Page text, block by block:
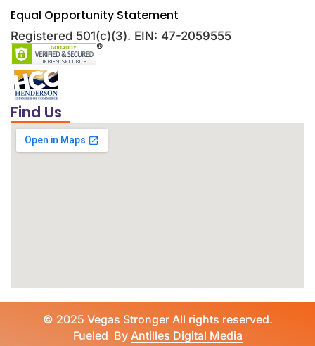
Equal Opportunity Statement
Registered 501(c)(3). EIN: 47-2059555
Find Us
© 2025 Vegas Stronger All rights reserved.
Fueled By Antilles Digital Media